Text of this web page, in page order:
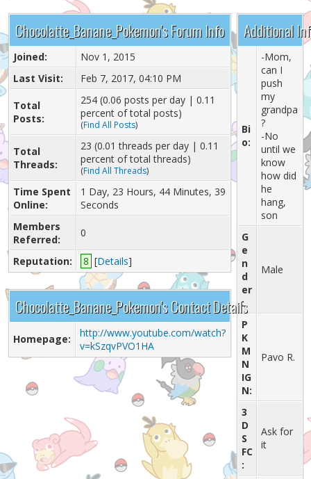
Chocolatte_Banane_Pokemon's Forum Info
Joined:
Nov 1, 2015
Last Visit:
Feb 7, 2017, 04:10 PM
Total
Posts:
254 (0.06 posts per day | 0.11
percent of total posts)
(Find All Posts)
Total
Threads:
23 (0.01 threads per day | 0.11
percent of total threads)
(Find All Threads)
Time Spent
Online:
1 Day, 23 Hours, 44 Minutes, 39
Seconds
Members
Referred:
0
Reputation: 8 [Details]
Chocolatte_Banane_Pokemon's Contact Details
Homepage:
http://www.youtube.com/watch?
v=kSzqvPVO1HA
Additional
Bi
o:
-Mom,
can I
push
my
grandpa
?
-No
until we
know
how did
he
hang,
son
G
e
n
d
er
:
Male
P
K
M
N
IG
N:
Pavo R.
3
D
S
FC
:
Ask for
it